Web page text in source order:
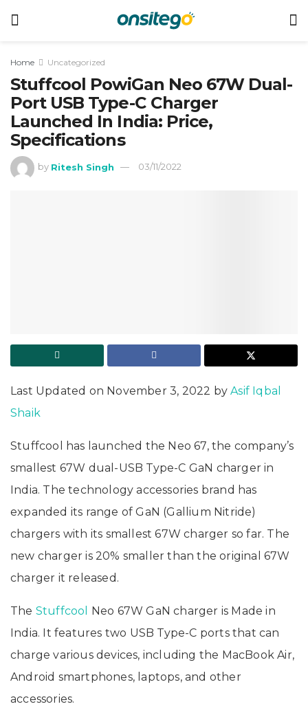
Home Uncategorized
Stuffcool PowiGan Neo 67W Dual-
Port USB Type-C Charger
Launched In India: Price,
Specifications
by Ritesh Singh 03/11/2022
Last Updated on November 3, 2022 byAsif Iqbal
Shaik
Stuffcool has launched the Neo 67, the company’s
smallest 67W dual-USB Type-C GaN charger in
India. The technology accessories brand has
expanded its range of GaN (Gallium Nitride)
chargers with its smallest 67W charger so far. The
new charger is 20% smaller than the original 67W
charger it released.
The Stuffcool Neo 67W GaN charger is Made in
India. It features two USB Type-C ports that can
charge various devices, including the MacBook Air,
Android smartphones, laptops, and other
accessories.